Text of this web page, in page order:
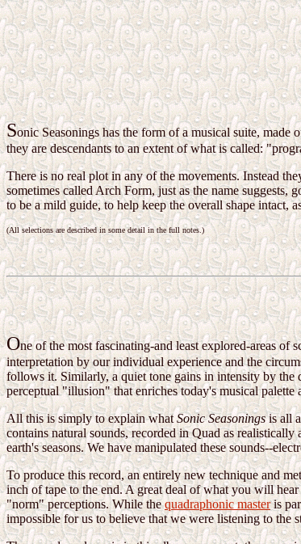
Sonic Seasonings has the form of a musical suite,
they are descendants to an extent of what is called:
There is no real plot in any of the movements. Instead
sometimes called Arch Form, just as the name
to be a mild guide, to help keep the overall shape intact,
(All selections are described in some detail in the full notes.)
One of the most fascinating-and least explored-areas of
interpretation by our individual experience and the
follows it. Similarly, a quiet tone gains in intensity by the
perceptual "illusion" that enriches today's musical palette
All this is simply to explain whatSonic Seasoningsis all
contains natural sounds, recorded in Quad as
earth's seasons. We have manipulated these sounds--
To produce this record, an entirely new technique and
inch of tape to the end. A great deal of what you will
"norm" perceptions. While thequadraphonic masteris
impossible for us to believe that we were listening to the